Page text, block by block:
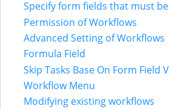
Specify form fields that must
Permission of Workflows
Advanced Setting of Workflows
Formula Field
Skip Tasks Base On Form Field
Workflow Menu
Modifying existing workflows